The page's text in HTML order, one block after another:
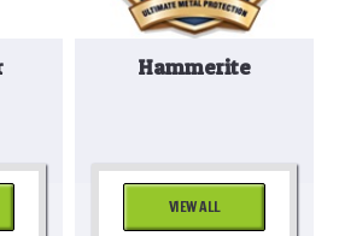
Hammerite
VIEW ALL